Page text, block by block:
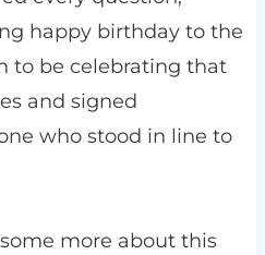
happy birthday to the
to be celebrating that
and signed
who stood in line to
more about this